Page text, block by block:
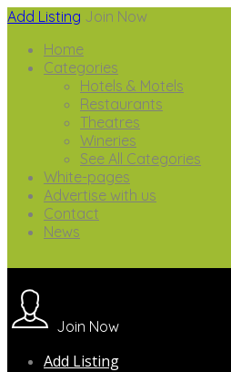
Add Listing Join Now
Home
Categories
Hotels & Motels
Restaurants
Theatres
Wineries
See All Categories
White-pages
Advertise with us
Contact
News
Join Now
Add Listing